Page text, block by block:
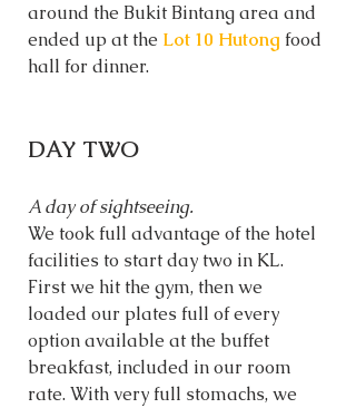
around the Bukit Bintang area and
ended up at the Lot 10 Hutong food
hall for dinner.
DAY TWO
A day of sightseeing.
We took full advantage of the hotel
facilities to start day two in KL.
First we hit the gym, then we
loaded our plates full of every
option available at the buffet
breakfast, included in our room
rate. With very full stomachs, we